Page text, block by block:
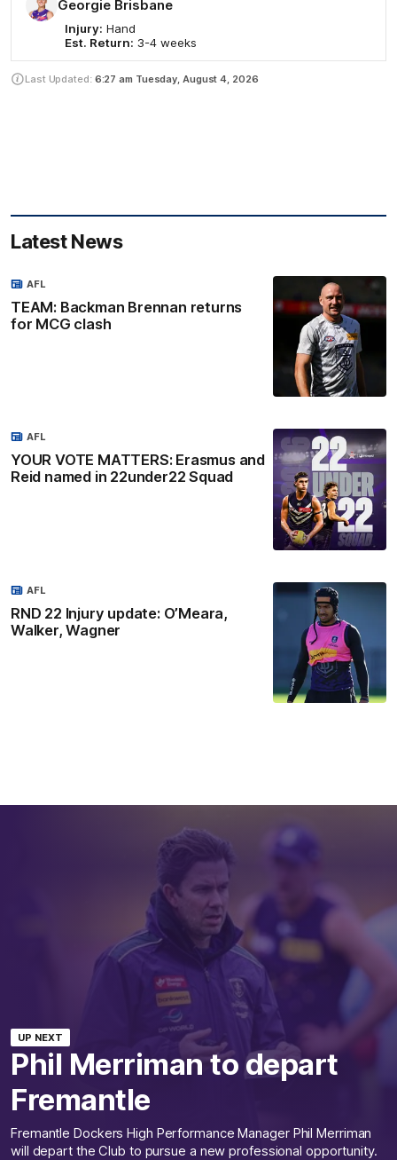
Georgie Brisbane
Injury: Hand
Est. Return: 3-4 weeks
Last Updated: 6:27 am Tuesday, August 4, 2026
Latest News
TEAM: Backman Brennan returns
for MCG clash
AFL
YOUR VOTE MATTERS: Erasmus and
Reid named in 22under22 Squad
AFL
RND 22 Injury update: O’Meara,
Walker, Wagner
AFL
UP NEXT
Phil Merriman to depart
Fremantle
Fremantle Dockers High Performance Manager Phil Merriman
will depart the Club to pursue a new professional opportunity.